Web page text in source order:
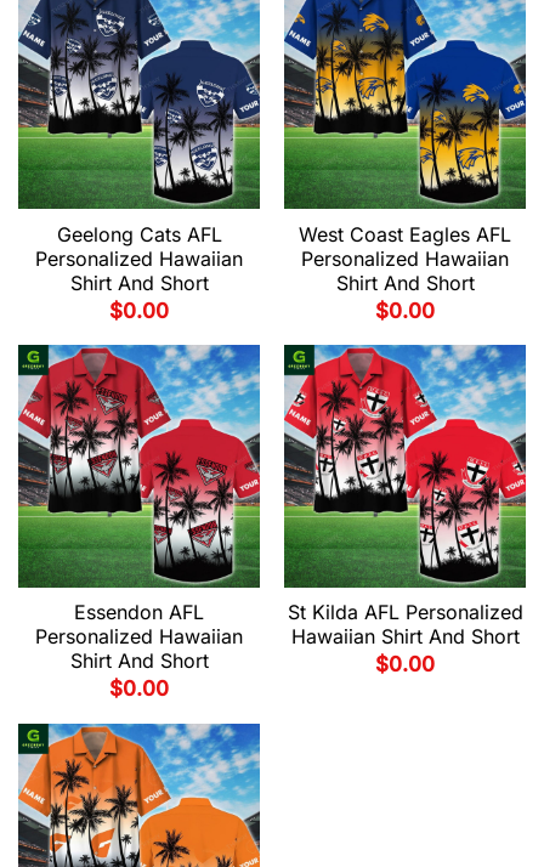
Geelong Cats AFL
Personalized Hawaiian
Shirt And Short
$0.00
West Coast Eagles AFL
Personalized Hawaiian
Shirt And Short
$0.00
Essendon AFL
Personalized Hawaiian
Shirt And Short
$0.00
St Kilda AFL Personalized
Hawaiian Shirt And Short
$0.00